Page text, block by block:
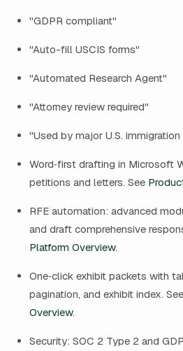
"GDPR compliant"
"Auto-fill USCIS forms"
"Automated Research Agent"
"Attorney review required"
"Used by major U.S.
Word‑first drafting in Microsoft
petitions and letters. See
RFE automation: advanced
and draft comprehensive
Platform Overview.
One‑click exhibit packets with
pagination, and exhibit index. See
Overview.
Security: SOC 2 Type 2 and